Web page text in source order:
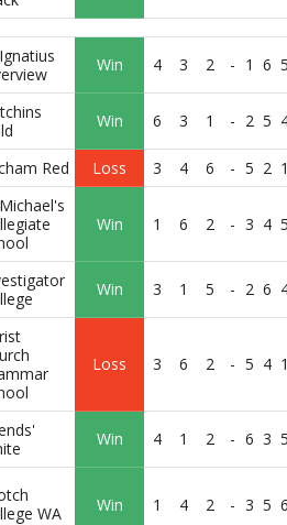
Win 4 3 2 - 1 6
Win 6 3 1 - 2 5
Red Loss 3 4 6 - 5 2
Win 1 6 2 - 3 4
Win 3 1 5 - 2 6
Loss 3 6 2 - 5 4
Win 4 1 2 - 6 3
WA
Win 1 4 2 - 3 5